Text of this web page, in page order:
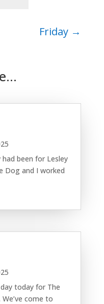
Friday →
been for Lesley
Dog and I worked
today for The
come to